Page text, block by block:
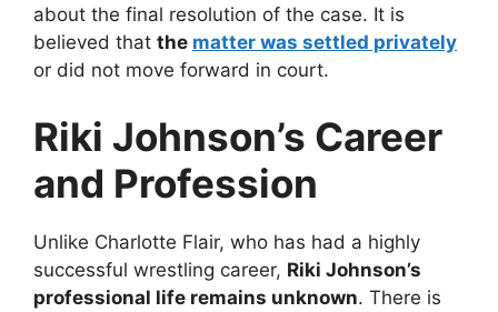
about the final resolution of the case. It is
believed that the matter was settled privately
or did not move forward in court.
Riki Johnson’s Career
and Profession
Unlike Charlotte Flair, who has had a highly
successful wrestling career, Riki Johnson’s
professional life remains unknown. There is